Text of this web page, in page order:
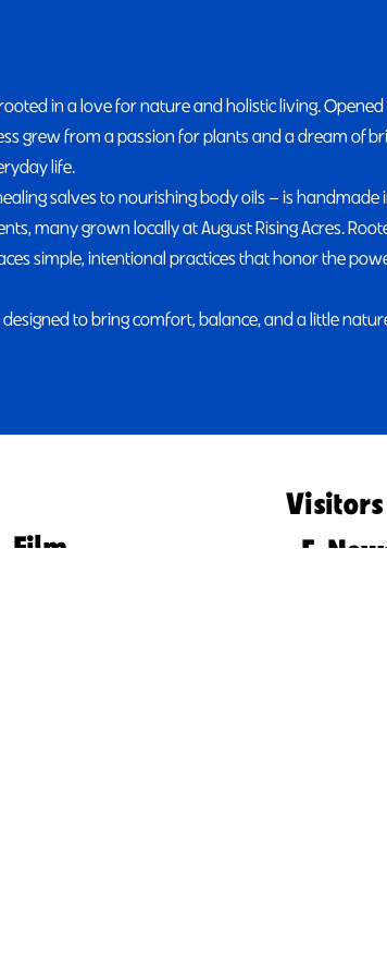
in a love for nature and holistic living. Opened
grew from a passion for plants and a dream of
life.
salves to nourishing body oils — is handmade
many grown locally at August Rising Acres.
simple, intentional practices that honor the
to bring comfort, balance, and a little
Film
E-